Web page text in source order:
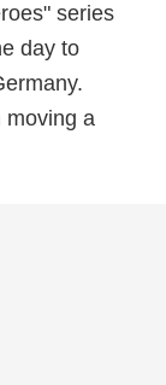
series
day to
moving a